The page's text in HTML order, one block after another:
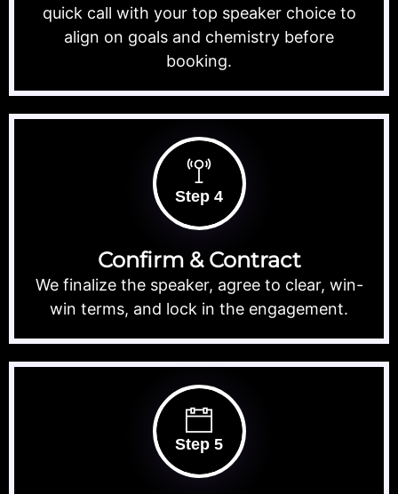
quick call with your top speaker choice to
align on goals and chemistry before
booking.
Step 4
Confirm & Contract
We finalize the speaker, agree to clear, win-
win terms, and lock in the engagement.
Step 5